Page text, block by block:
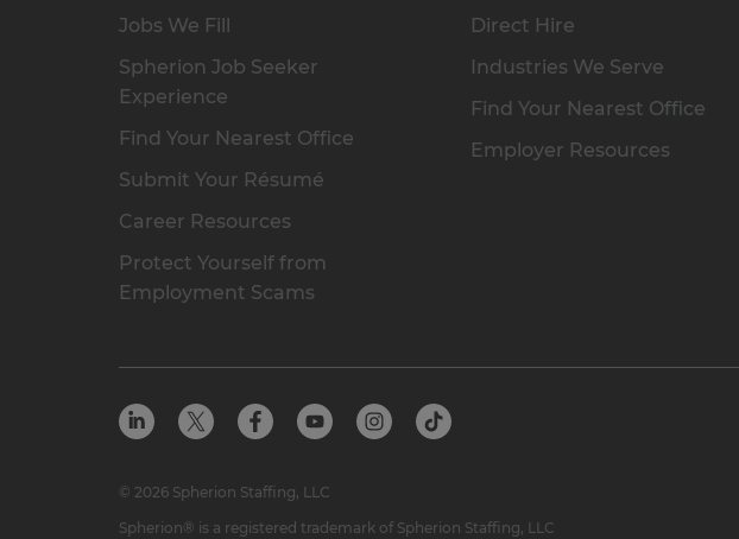
Jobs We Fill
Spherion Job Seeker
Experience
Find Your Nearest Office
Submit Your Résumé
Career Resources
Protect Yourself from
Employment Scams
Direct Hire
Industries We Serve
Find Your Nearest Office
Employer Resources
© 2026 Spherion Staffing, LLC
Spherion® is a registered trademark of Spherion Staffing, LLC